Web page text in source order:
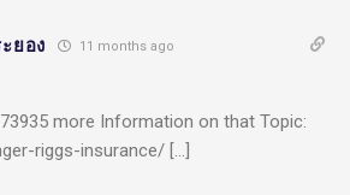
ยอง 11 months ago
more Information on that Topic:
riggs-insurance/ […]